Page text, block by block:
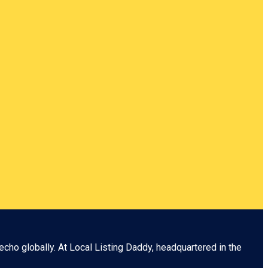
globally. At Local Listing Daddy, headquartered in the